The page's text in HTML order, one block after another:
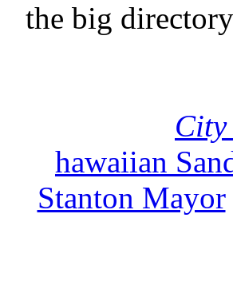
the big directory
hawaiian
Stanton Mayor